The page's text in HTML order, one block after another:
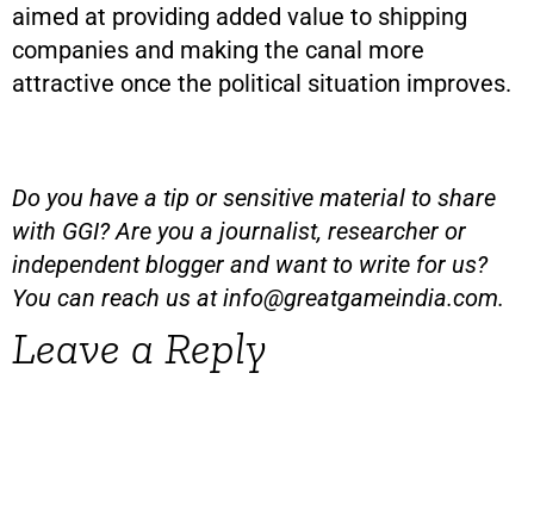
aimed at providing added value to shipping
companies and making the canal more
attractive once the political situation improves.
Do you have a tip or sensitive material to share
with GGI? Are you a journalist, researcher or
independent blogger and want to write for us?
You can reach us atinfo@greatgameindia.com.
Leave a Reply